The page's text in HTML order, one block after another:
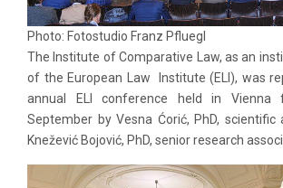
Photo: Fotostudio Franz Pfluegl
The Institute of Comparative Law, as an
of the European Law Institute (ELI), was
annual ELI conference held in
September by Vesna Ćorić, PhD, scientific
Knežević Bojović, PhD, senior research